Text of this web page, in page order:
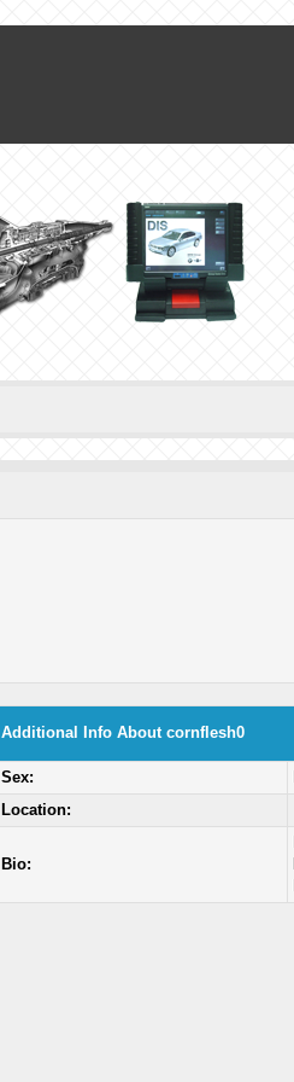
Additional Info About cornflesh0
Sex:
Location:
Bio: